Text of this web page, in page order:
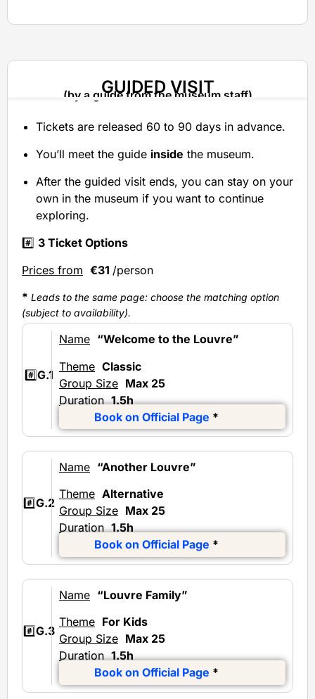
GUIDED VISIT
(by a guide from the museum staff)
Tickets are released 60 to 90 days in advance.
You’ll meet the guide inside the museum.
After the guided visit ends, you can stay on your
own in the museum if you want to continue
exploring.
#️⃣ 3 Ticket Options
Prices from €31 /person
* Leads to the same page: choose the matching option
(subject to availability).
#️⃣G.1
Name “Welcome to the Louvre”
Theme Classic
Group Size Max 25
Duration 1.5h
Book on Official Page *
#️⃣G.2
Name “Another Louvre”
Theme Alternative
Group Size Max 25
Duration 1.5h
Book on Official Page *
#️⃣G.3
Name “Louvre Family”
Theme For Kids
Group Size Max 25
Duration 1.5h
Book on Official Page *